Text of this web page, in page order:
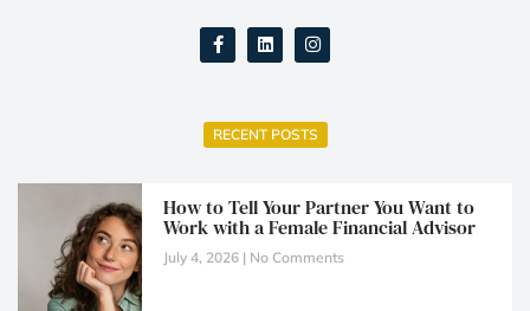
RECENT POSTS
How to Tell Your Partner You Want to
Work with a Female Financial Advisor
July 4, 2026 No Comments